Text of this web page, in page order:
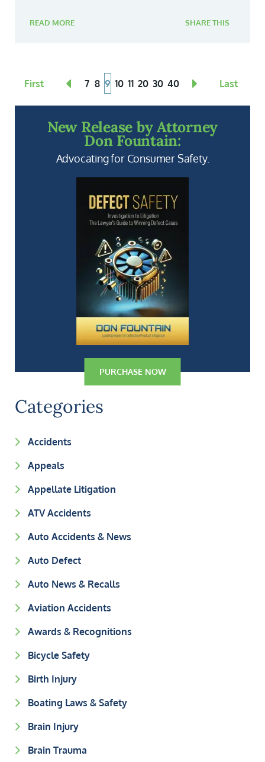
READ MORE SHARE THIS
First 7 8 9 10 11 20 30 40 Last
New Release by Attorney
Don Fountain:
Advocating for Consumer Safety.
PURCHASE NOW
Categories
Accidents
Appeals
Appellate Litigation
ATV Accidents
Auto Accidents & News
Auto Defect
Auto News & Recalls
Aviation Accidents
Awards & Recognitions
Bicycle Safety
Birth Injury
Boating Laws & Safety
Brain Injury
Brain Trauma